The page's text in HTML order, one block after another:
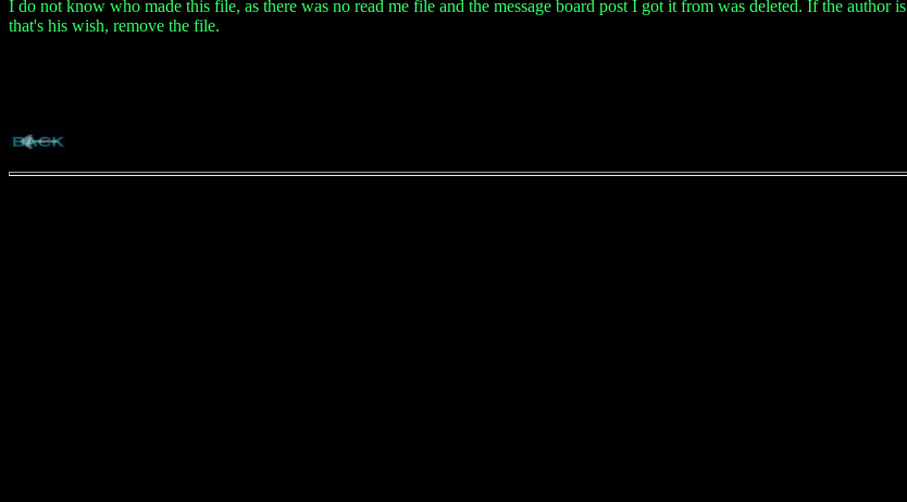
I do not know who made this file, as there was no read me file and the message board post I got it from was deleted. If the
that's his wish, remove the file.